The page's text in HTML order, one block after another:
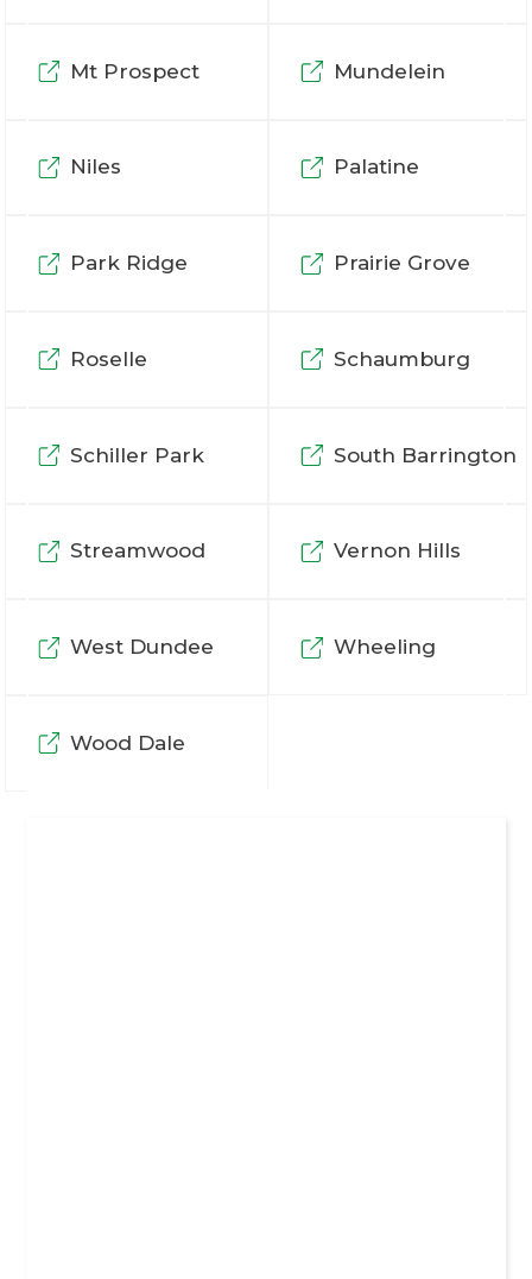
Mt Prospect Mundelein
Niles Palatine
Park Ridge Prairie Grove
Roselle Schaumburg
Schiller Park South Barrington
Streamwood Vernon Hills
West Dundee Wheeling
Wood Dale